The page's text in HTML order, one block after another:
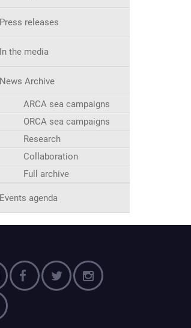
Press releases
In the media
News Archive
ARCA sea campaigns
ORCA sea campaigns
Research
Collaboration
Full archive
Events agenda